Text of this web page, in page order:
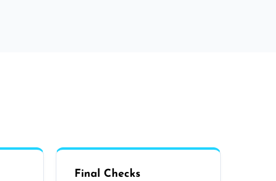
Final Checks